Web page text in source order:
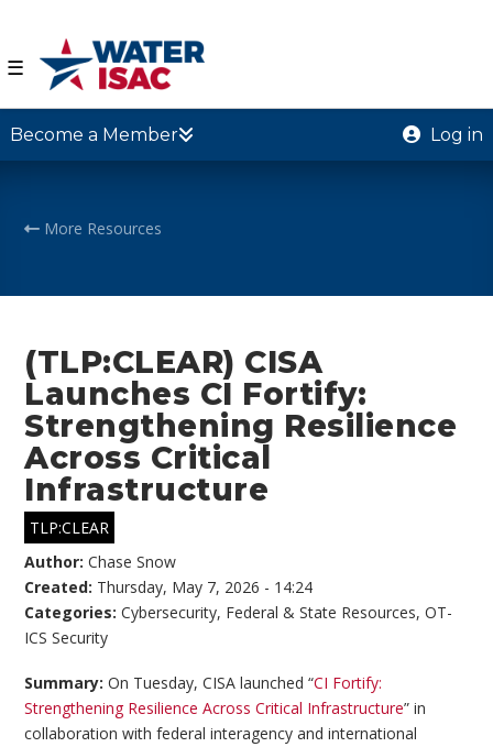
☰
Become a Member Log in
More Resources
(TLP:CLEAR) CISA
Launches CI Fortify:
Strengthening Resilience
Across Critical
Infrastructure
TLP:CLEAR
Author:Chase Snow
Created: Thursday, May 7, 2026 - 14:24
Categories:Cybersecurity, Federal & State Resources,OT-
ICS Security
Summary:On Tuesday, CISA launched “CI Fortify:
Strengthening Resilience Across Critical Infrastructure” in
collaboration with federal interagency and international